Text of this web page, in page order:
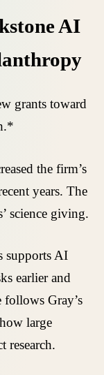
AI
grants toward
the firm’s
years. The
science giving.
supports AI
earlier and
follows Gray’s
large
research.